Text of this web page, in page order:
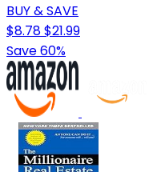
BUY & SAVE
$8.78$21.99
Save 60%